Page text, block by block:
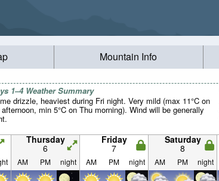
Mountain Info
1–4 Weather Summary
drizzle, heaviest during Fri night. Very mild (max 11°C on
afternoon, min 5°C on Thu morning). Wind will be generally
Thursday
6
Friday
7
Saturday
8
AM PM night AM PM night AM PM night